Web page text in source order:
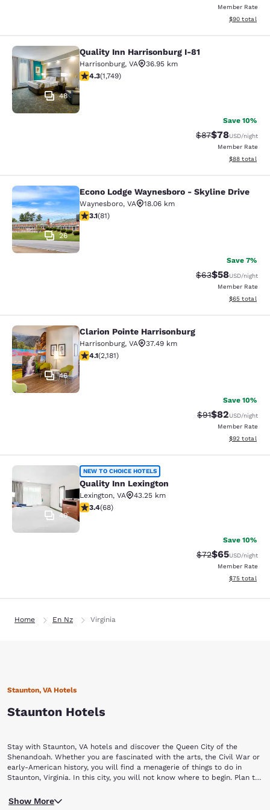
Member Rate
View
$90 total
Quality Inn Harrisonburg I-81
48
Quality Inn Harrisonburg I-81
Harrisonburg, VA
36.95 km
4.27 stars rating. Excellent. 1749 reviews
4.3(1,749)
Save 10%
Strikethrough
$87Discounted
$78USD/night
Member Rate
View
$88 total
Econo Lodge Waynesboro - Skyline
26
Econo Lodge Waynesboro - Skyline Drive
Waynesboro, VA
18.06 km
3.14 stars rating. Good. 81 reviews
3.1(81)
Save 7%
Strikethrough
$63Discounted
$58USD/night
Member Rate
View
$65 total
Clarion Pointe Harrisonburg
46
Clarion Pointe Harrisonburg
Harrisonburg, VA
37.49 km
4.12 stars rating. Very Good. 2181 reviews
4.1(2,181)
Save 10%
Strikethrough
$91Discounted
$82USD/night
Member Rate
View
$92 total
Quality Inn Lexington
40
NEW TO CHOICE HOTELS
Quality Inn Lexington
Lexington, VA
43.25 km
3.38 stars rating. Good. 68 reviews
3.4(68)
Save 10%
Strikethrough
$72Discounted
$65USD/night
Member Rate
View
$75 total
Home En Nz Virginia
Staunton, VA Hotels
Staunton Hotels
Stay with Staunton, VA hotels and discover the Queen City of the
Shenandoah. Whether you are fascinated with the arts, the Civil War or
early-American history, you will find a menagerie of things to do in
Staunton, Virginia. In this city, you will not know where to begin. Plan to
Begin your Staunton vacation by touring a piece of yesterday at the
Frontier Culture Museum of Virginia. The living exhibits of this museum
Show More